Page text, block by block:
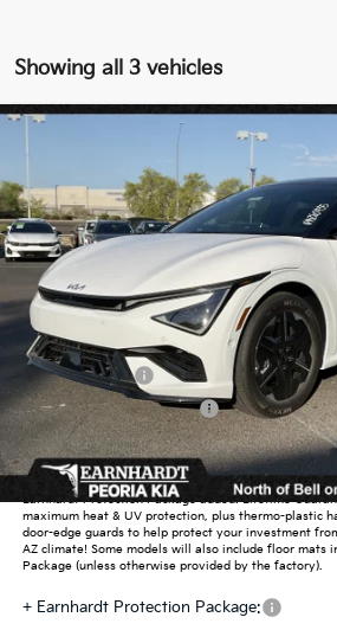
Showing all 3 vehicles
GT-Line
Special Offer
VIN:5XYC44JA7TG014900Stock:
In Stock
Call for Price
*EARNHARDT
Less
MSRP:
Customer Cash
Summer Sticker Savings
Adjusted Sub-Total
Earnhardt Protection Package added: Lifetime
maximum heat & UV protection, plus thermo-plastic
door-edge guards to help protect your investment
AZ climate! Some models will also include floor mats
Package (unless otherwise provided by the factory).
+ Earnhardt Protection Package: